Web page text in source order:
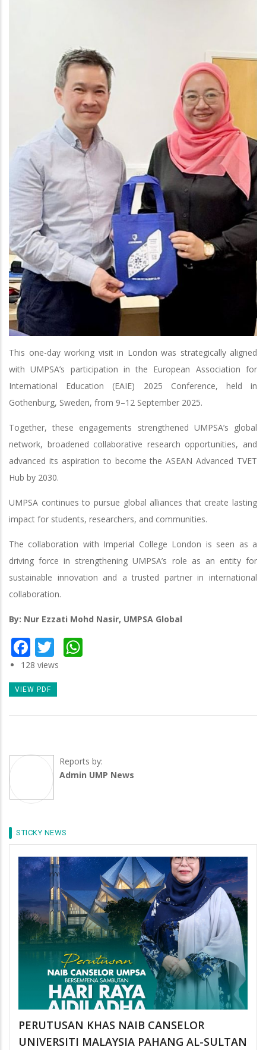
This one-day working visit in London was strategically aligned
with UMPSA’s participation in the European Association for
International Education (EAIE) 2025 Conference, held in
Gothenburg, Sweden, from 9–12 September 2025.
Together, these engagements strengthened UMPSA’s global
network, broadened collaborative research opportunities, and
advanced its aspiration to become the ASEAN Advanced TVET
Hub by 2030.
UMPSA continues to pursue global alliances that create lasting
impact for students, researchers, and communities.
The collaboration with Imperial College London is seen as a
driving force in strengthening UMPSA’s role as an entity for
sustainable innovation and a trusted partner in international
collaboration.
By: Nur Ezzati Mohd Nasir, UMPSA Global
Facebook
Twitter
128 views
VIEW PDF
Reports by:
Admin UMP News
STICKY NEWS
PERUTUSAN KHAS NAIB CANSELOR
UNIVERSITI MALAYSIA PAHANG AL-SULTAN